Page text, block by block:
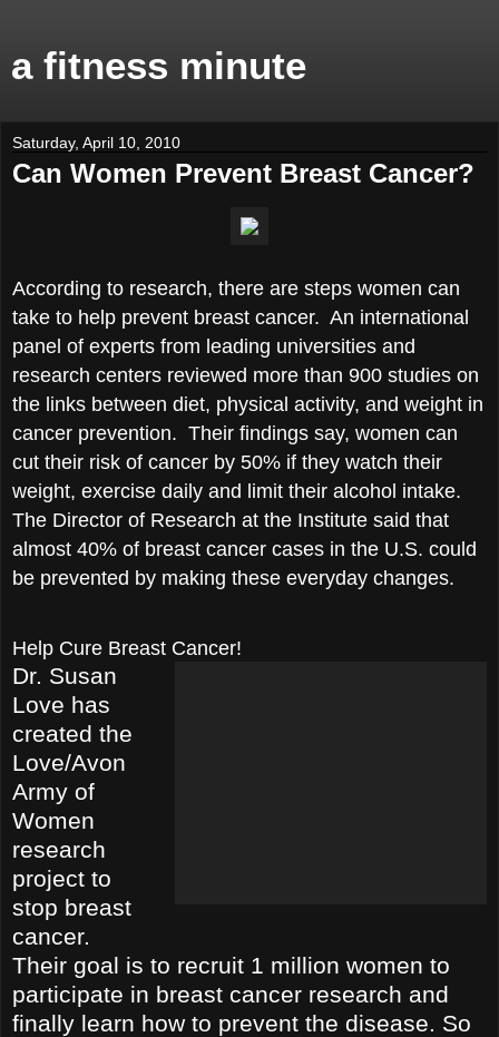
a fitness minute
Saturday, April 10, 2010
Can Women Prevent Breast Cancer?
According to research, there are steps women can
take to help prevent breast cancer. An international
panel of experts from leading universities and
research centers reviewed more than 900 studies on
the links between diet, physical activity, and weight in
cancer prevention. Their findings say, women can
cut their risk of cancer by 50% if they watch their
weight, exercise daily and limit their alcohol intake.
The Director of Research at the Institute said that
almost 40% of breast cancer cases in the U.S. could
be prevented by making these everyday changes.
Help Cure Breast Cancer!
Dr. Susan
Love has
created the
Love/Avon
Army of
Women
research
project to
stop breast
cancer.
Their goal is to recruit 1 million women to
participate in breast cancer research and
finally learn how to prevent the disease. So